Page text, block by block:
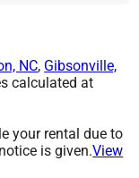
NC, Gibsonville,
calculated at
your rental due to
is given.View